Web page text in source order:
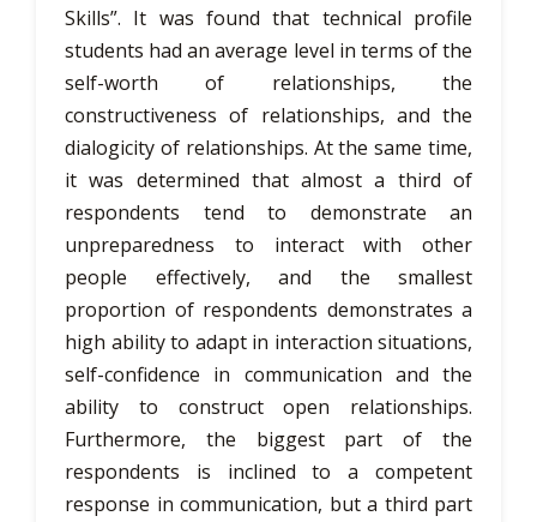
Skills”. It was found that technical profile
students had an average level in terms of the
self-worth of relationships, the
constructiveness of relationships, and the
dialogicity of relationships. At the same time,
it was determined that almost a third of
respondents tend to demonstrate an
unpreparedness to interact with other
people effectively, and the smallest
proportion of respondents demonstrates a
high ability to adapt in interaction situations,
self-confidence in communication and the
ability to construct open relationships.
Furthermore, the biggest part of the
respondents is inclined to a competent
response in communication, but a third part